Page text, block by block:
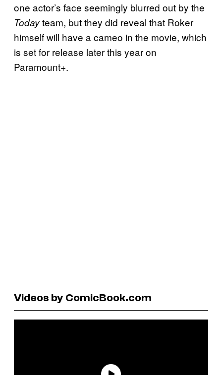
one actor’s face seemingly blurred out by the
Todayteam, but they did reveal that Roker
himself will have a cameo in the movie, which
is set for release later this year on
Paramount+.
Videos by ComicBook.com